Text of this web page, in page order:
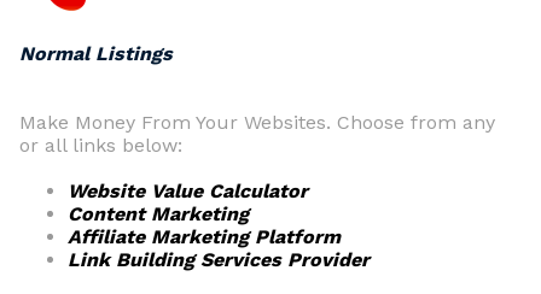
Normal Listings
Make Money From Your Websites. Choose from any
or all links below:
Website Value Calculator
Content Marketing
Affiliate Marketing Platform
Link Building Services Provider